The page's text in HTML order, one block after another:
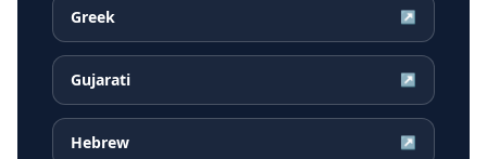
Greek ↗
Gujarati ↗
Hebrew ↗